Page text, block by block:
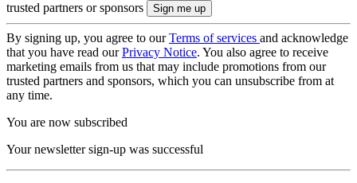
trusted partners or sponsors
By signing up, you agree to ourTerms of services and acknowledge
that you have read ourPrivacy Notice. You also agree to receive
marketing emails from us that may include promotions from our
trusted partners and sponsors, which you can unsubscribe from at
any time.
You are now subscribed
Your newsletter sign-up was successful